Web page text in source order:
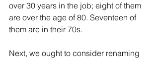
over 30 years in the job; eight of them
are over the age of 80. Seventeen of
them are in their 70s.
Next, we ought to consider renaming